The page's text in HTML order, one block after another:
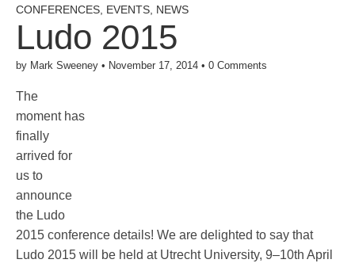
CONFERENCES EVENTS NEWS
Ludo 2015
by Mark Sweeney • November 17, 2014 • 0 Comments
The
moment has
finally
arrived for
us to
announce
the Ludo
2015 conference details! We are delighted to say that
Ludo 2015 will be held at Utrecht University, 9–10th April